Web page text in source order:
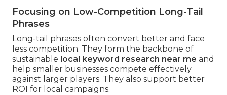
Focusing on Low-Competition Long-Tail
Phrases
Long-tail phrases often convert better and face
less competition. They form the backbone of
sustainable local keyword research near me and
help smaller businesses compete effectively
against larger players. They also support better
ROI for local campaigns.